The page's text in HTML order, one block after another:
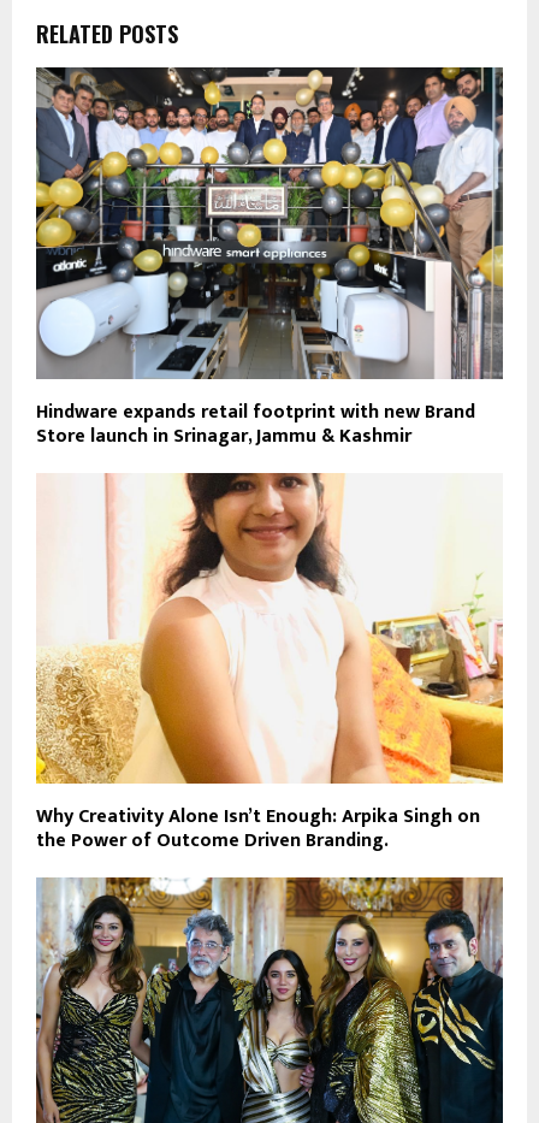
RELATED POSTS
Hindware expands retail footprint with new Brand
Store launch in Srinagar, Jammu & Kashmir
Why Creativity Alone Isn’t Enough: Arpika Singh on
the Power of Outcome Driven Branding.